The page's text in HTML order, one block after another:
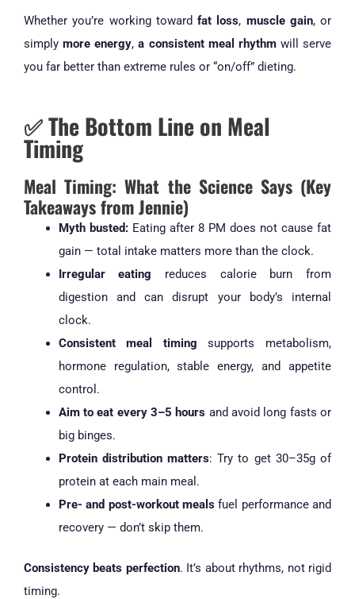
Whether you’re working toward fat loss, muscle gain, or
simplymore energy,a consistent meal rhythmwill serve
you far better than extreme rules or “on/off” dieting.
✅ The Bottom Line on Meal
Timing
Meal Timing: What the Science Says (Key
Takeaways from Jennie)
Myth busted:Eating after 8 PM does not cause fat
gain — total intake matters more than the clock.
Irregular eating reduces calorie burn from
digestion and can disrupt your body’s internal
clock.
Consistent meal timing supports metabolism,
hormone regulation, stable energy, and appetite
control.
Aim to eat every 3–5 hours and avoid long fasts or
big binges.
Protein distribution matters: Try to get 30–35g of
protein at each main meal.
Pre- and post-workout mealsfuel performance and
recovery — don’t skip them.
Consistency beats perfection. It’s about rhythms, not rigid
timing.